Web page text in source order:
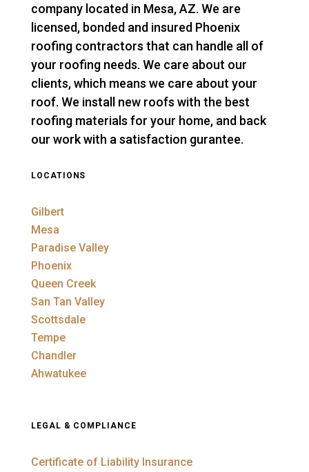
company located in Mesa, AZ. We are
licensed, bonded and insured Phoenix
roofing contractors that can handle all of
your roofing needs. We care about our
clients, which means we care about your
roof. We install new roofs with the best
roofing materials for your home, and back
our work with a satisfaction gurantee.
LOCATIONS
Gilbert
Mesa
Paradise Valley
Phoenix
Queen Creek
San Tan Valley
Scottsdale
Tempe
Chandler
Ahwatukee
LEGAL & COMPLIANCE
Certificate of Liability Insurance